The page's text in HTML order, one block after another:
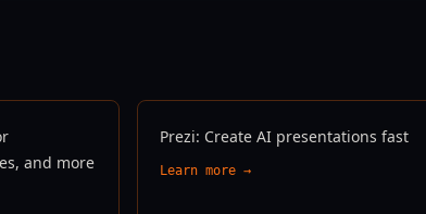
and more
Prezi: Create AI presentations fast
Learn more →